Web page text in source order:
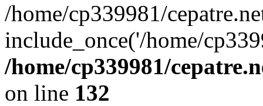
/home/cp339981/
include_once('/home/
/home/cp339981/
on line 132